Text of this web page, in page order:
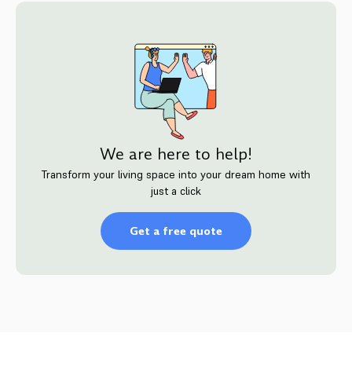
We are here to help!
Transform your living space into your dream home with
just a click
Get a free quote